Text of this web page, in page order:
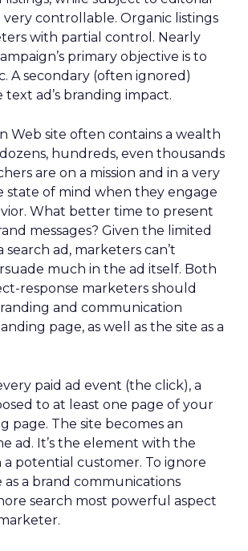
very controllable. Organic listings
with partial control. Nearly
primary objective is to
A secondary (often ignored)
text ad’s branding impact.
Web site often contains a wealth
hundreds, even thousands
are on a mission and in a very
state of mind when they engage
What better time to present
messages? Given the limited
search ad, marketers can’t
much in the ad itself. Both
response marketers should
and communication
page, as well as the site as a
paid ad event (the click), a
to at least one page of your
page. The site becomes an
ad. It’s the element with the
potential customer. To ignore
as a brand communications
search most powerful aspect